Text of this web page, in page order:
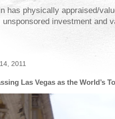
has physically appraised/
unsponsored investment and
2011
Las Vegas as the World’s